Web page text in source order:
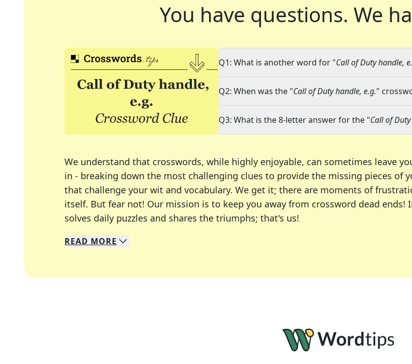
You have questions. We
Q1: What is another word for "Call of Duty handle,
Q2: When was the "Call of Duty handle, e.g."
Q3: What is the 8-letter answer for the "Call of
We understand that crosswords, while highly enjoyable, can sometimes leave
in - breaking down the most challenging clues to provide the missing pieces of
that challenge your wit and vocabulary. We get it; there are moments of
itself. But fear not! Our mission is to keep you away from crossword dead ends!
solves daily puzzles and shares the triumphs; that's us!
We specialize in solving many of your favorite puzzles, including the New York
Whether you're a daily crossword enthusiast or an occasional solver, our tool is
READ MORE